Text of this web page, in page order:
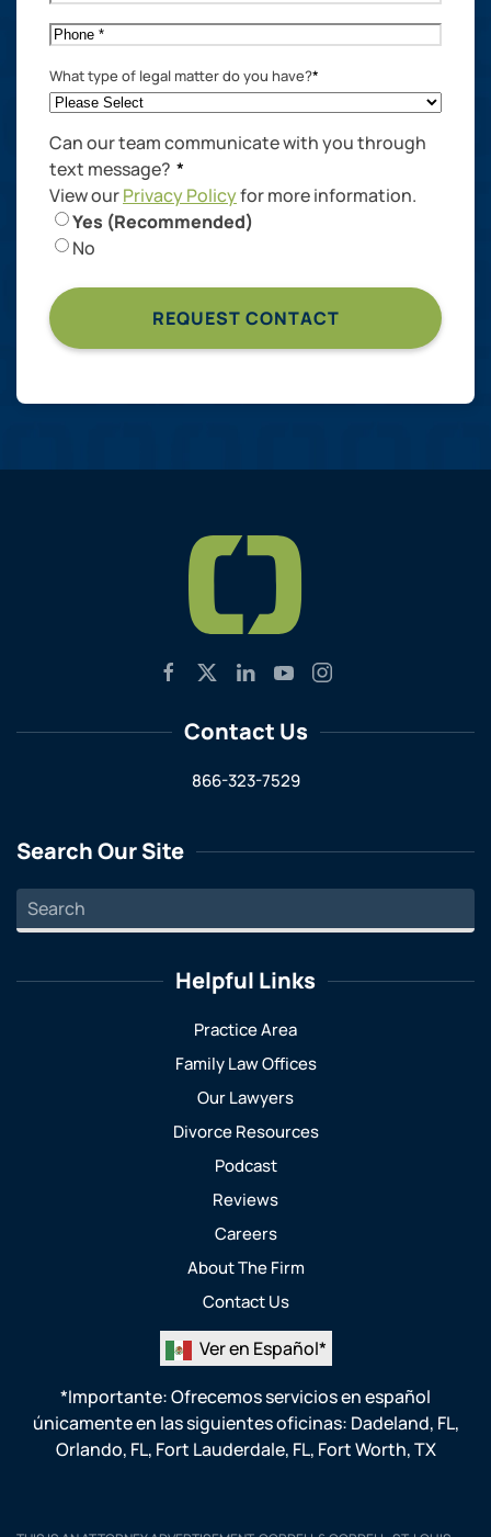
Phone*
What type of legal matter do you have?*
Can our team communicate with you through
text message? *
View ourPrivacy Policyfor more information.
Yes (Recommended)
No
Contact Us
866-323-7529
Search Our Site
Helpful Links
Practice Area
Family Law Offices
Our Lawyers
Divorce Resources
Podcast
Reviews
Careers
About The Firm
Contact Us
Ver en Español*
*Importante: Ofrecemos servicios en español
únicamente en las siguientes oficinas: Dadeland, FL,
Orlando, FL, Fort Lauderdale, FL, Fort Worth, TX